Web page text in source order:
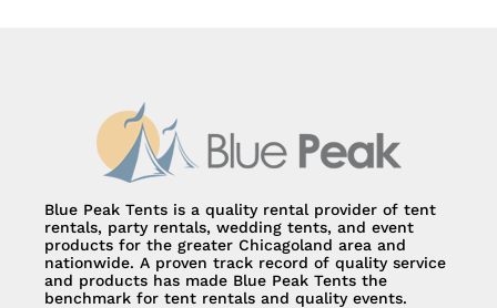
Blue Peak Tents is a quality rental provider of tent
rentals, party rentals, wedding tents, and event
products for the greater Chicagoland area and
nationwide. A proven track record of quality service
and products has made Blue Peak Tents the
benchmark for tent rentals and quality events.